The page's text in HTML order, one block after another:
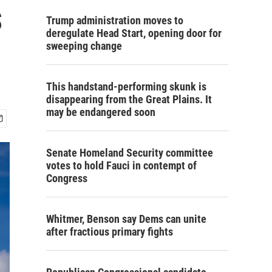
Trump administration moves to
deregulate Head Start, opening door for
sweeping change
This handstand-performing skunk is
disappearing from the Great Plains. It
may be endangered soon
Senate Homeland Security committee
votes to hold Fauci in contempt of
Congress
Whitmer, Benson say Dems can unite
after fractious primary fights